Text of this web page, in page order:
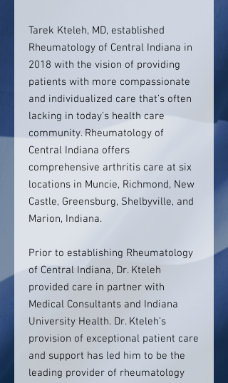
Tarek Kteleh, MD, established
Rheumatology of Central Indiana in
2018 with the vision of providing
patients with more compassionate
and individualized care that’s often
lacking in today’s health care
community. Rheumatology of
Central Indiana offers
comprehensive arthritis care at six
locations in Muncie, Richmond, New
Castle, Greensburg, Shelbyville, and
Marion, Indiana.
Prior to establishing Rheumatology
of Central Indiana, Dr. Kteleh
provided care in partner with
Medical Consultants and Indiana
University Health. Dr. Kteleh’s
provision of exceptional patient care
and support has led him to be the
leading provider of rheumatology